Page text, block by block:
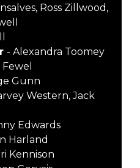
Ross Zillwood,
- Alexandra Toomey
Gunn
Western, Jack
Edwards
Harland
Kennison